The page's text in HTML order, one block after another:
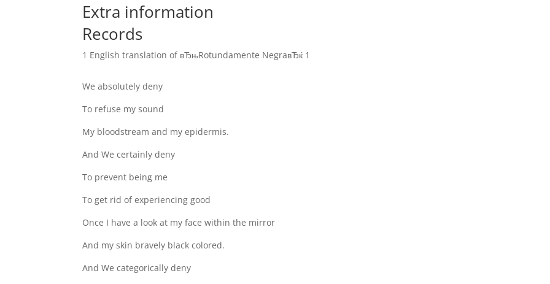
Extra information
Records
1 English translation of вЂњRotundamente NegraвЂќ 1
We absolutely deny
To refuse my sound
My bloodstream and my epidermis.
And We certainly deny
To prevent being me
To get rid of experiencing good
Once I have a look at my face within the mirror
And my skin bravely black colored.
And We categorically deny